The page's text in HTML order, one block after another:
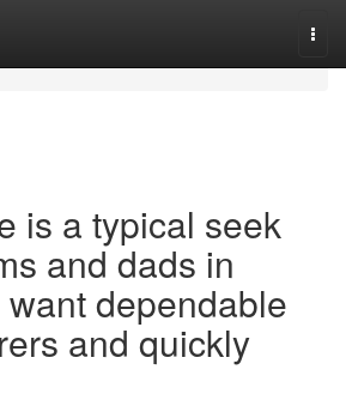
is a typical seek
and dads in
dependable
and quickly